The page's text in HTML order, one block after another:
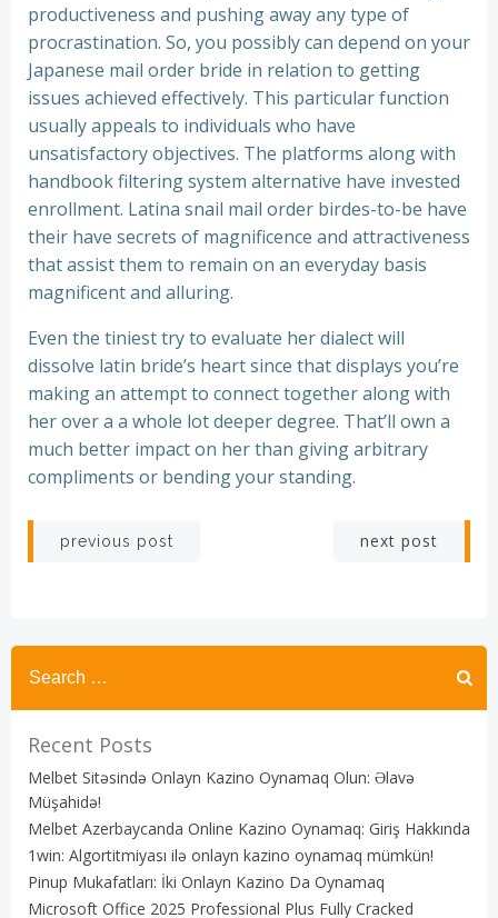
productiveness and pushing away any type of
procrastination. So, you possibly can depend on your
Japanese mail order bride in relation to getting
issues achieved effectively. This particular function
usually appeals to individuals who have
unsatisfactory objectives. The platforms along with
handbook filtering system alternative have invested
enrollment. Latina snail mail order birdes-to-be have
their have secrets of magnificence and attractiveness
that assist them to remain on an everyday basis
magnificent and alluring.
Even the tiniest try to evaluate her dialect will
dissolve latin bride’s heart since that displays you’re
making an attempt to connect together along with
her over a a whole lot deeper degree. That’ll own a
much better impact on her than giving arbitrary
compliments or bending your standing.
Post
previous post next post
Recent Posts
Melbet Sitəsində Onlayn Kazino Oynamaq Olun: Əlavə
Müşahidə!
Melbet Azerbaycanda Online Kazino Oynamaq: Giriş Hakkında
1win: Algortitmiyası ilə onlayn kazino oynamaq mümkün!
Pinup Mukafatları: İki Onlayn Kazino Da Oynamaq
Microsoft Office 2025 Professional Plus Fully Cracked